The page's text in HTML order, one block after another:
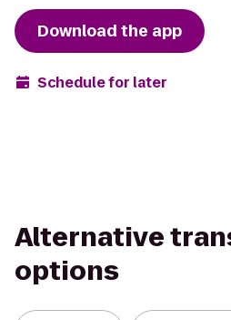
Download the app
Schedule for later
Alternative
options